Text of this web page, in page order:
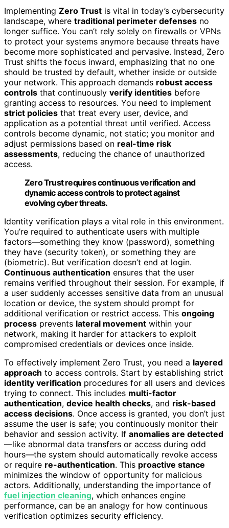
Implementing Zero Trust is vital in today’s cybersecurity
landscape, where traditional perimeter defenses no
longer suffice. You can’t rely solely on firewalls or VPNs
to protect your systems anymore because threats have
become more sophisticated and pervasive. Instead, Zero
Trust shifts the focus inward, emphasizing that no one
should be trusted by default, whether inside or outside
your network. This approach demands robust access
controls that continuously verify identities before
granting access to resources. You need to implement
strict policies that treat every user, device, and
application as a potential threat until verified. Access
controls become dynamic, not static; you monitor and
adjust permissions based on real-time risk
assessments, reducing the chance of unauthorized
access.
Zero Trust requires continuous verification and
dynamic access controls to protect against
evolving cyber threats.
Identity verification plays a vital role in this environment.
You’re required to authenticate users with multiple
factors—something they know (password), something
they have (security token), or something they are
(biometric). But verification doesn’t end at login.
Continuous authentication ensures that the user
remains verified throughout their session. For example, if
a user suddenly accesses sensitive data from an unusual
location or device, the system should prompt for
additional verification or restrict access. This ongoing
process prevents lateral movement within your
network, making it harder for attackers to exploit
compromised credentials or devices once inside.
To effectively implement Zero Trust, you need a layered
approach to access controls. Start by establishing strict
identity verification procedures for all users and devices
trying to connect. This includes multi-factor
authentication, device health checks, and risk-based
access decisions. Once access is granted, you don’t just
assume the user is safe; you continuously monitor their
behavior and session activity. If anomalies are detected
—like abnormal data transfers or access during odd
hours—the system should automatically revoke access
or require re-authentication. This proactive stance
minimizes the window of opportunity for malicious
actors. Additionally, understanding the importance of
fuel injection cleaning, which enhances engine
performance, can be an analogy for how continuous
verification optimizes security efficiency.